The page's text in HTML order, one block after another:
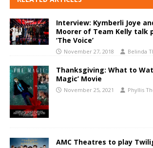
Interview: Kymberli Joye
Moorer of Team Kelly talk
‘The Voice’
November 27, 2018 Belinda
Thanksgiving: What to
Magic’ Movie
November 25, 2021 Phyllis
AMC Theatres to play